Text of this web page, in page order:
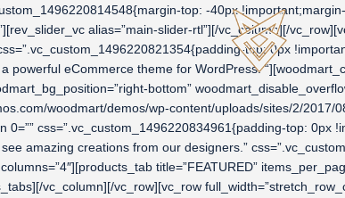
top: -40px
alias=”main-slider-rtl”][/vc_column][/
top: 0px
eCommerce theme for WordPress.
bottom”
woodmart/demos/wp-content/uploads/sites/2/
css=”.vc_custom_1496220834961{padding-top: 0px
amazing creations from our designers.”
title=”FEATURED”
vc_column][/vc_row][vc_row